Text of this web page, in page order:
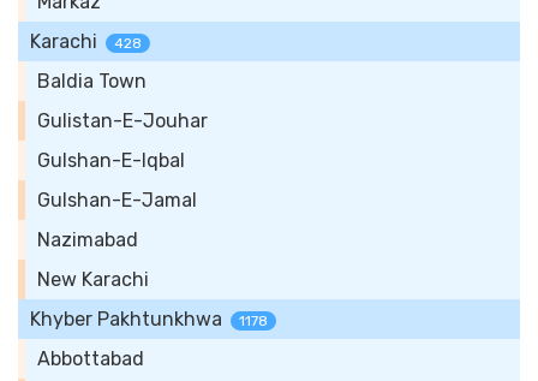
Karachi
428
Baldia Town
Gulistan-E-Jouhar
Gulshan-E-Iqbal
Gulshan-E-Jamal
Nazimabad
New Karachi
Khyber Pakhtunkhwa
1178
Abbottabad